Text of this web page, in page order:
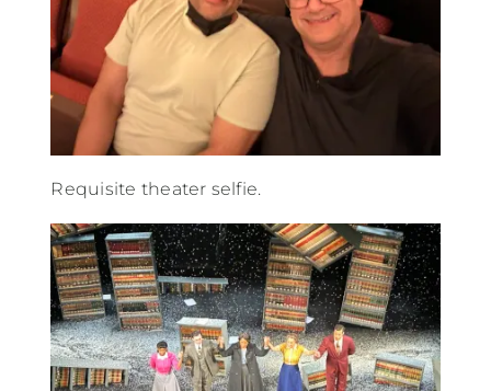
Requisite theater selfie.